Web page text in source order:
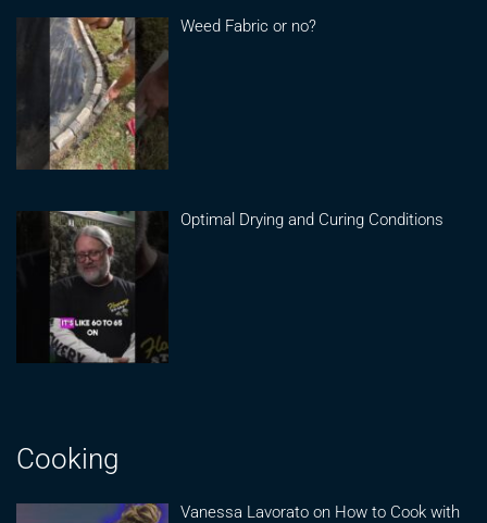
Weed Fabric or no?
Optimal Drying and Curing Conditions
Cooking
Vanessa Lavorato on How to Cook with